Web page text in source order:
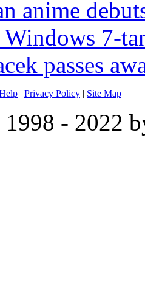
anime
7-
passes
| Privacy Policy | Site Map
- 2022